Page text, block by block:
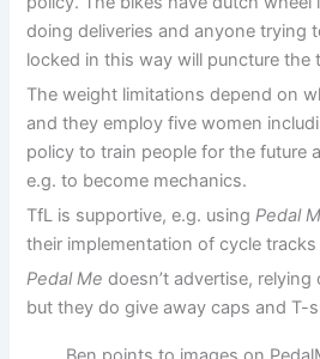
doing deliveries and anyone trying
locked in this way will puncture the
The weight limitations depend on
and they employ five women
policy to train people for the future
e.g. to become mechanics.
TfL is supportive, e.g. using Pedal
their implementation of cycle
Pedal Me doesn’t advertise,
but they do give away caps and T-